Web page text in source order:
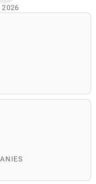
2026